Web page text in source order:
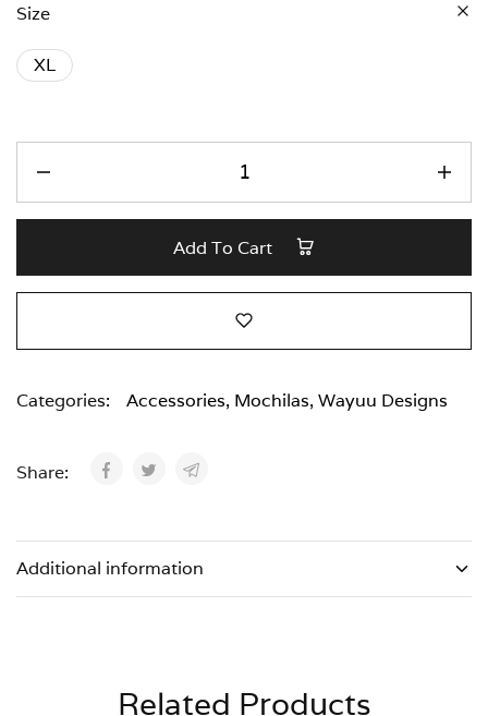
Size
XL
Add To Cart
Categories: Accessories, Mochilas, Wayuu Designs
Share:
Additional information
Related Products